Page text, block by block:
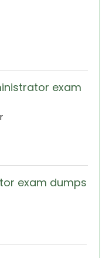
exam
exam dumps